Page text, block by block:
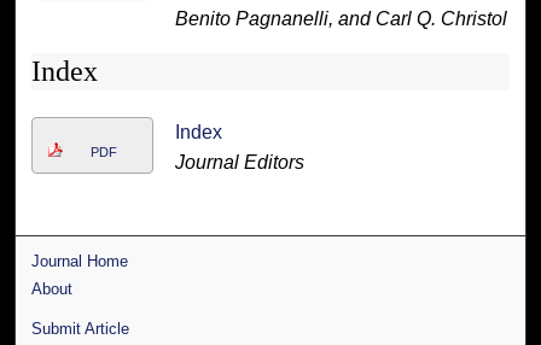
Benito Pagnanelli, and Carl Q. Christol
Index
PDF
Index
Journal Editors
Journal Home
About
Submit Article